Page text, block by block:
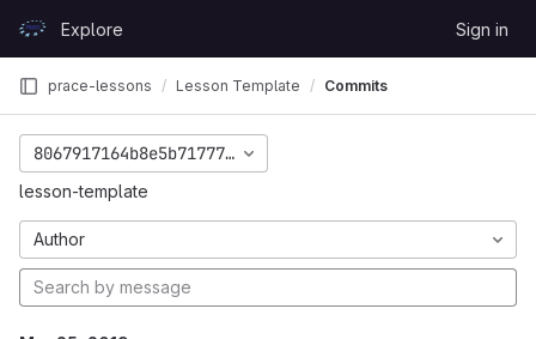
GitLabExplore Sign in
prace-lessons Lesson Template Commits
8067917164b8e5b717772c4a5505c656d4936095
lesson-template
Author